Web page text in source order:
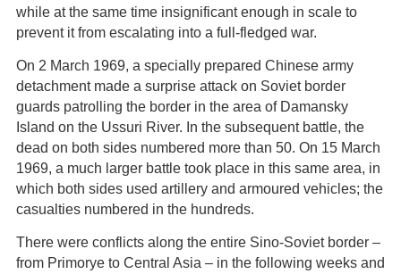
while at the same time insignificant enough in scale to
prevent it from escalating into a full-fledged war.
On 2 March 1969, a specially prepared Chinese army
detachment made a surprise attack on Soviet border
guards patrolling the border in the area of Damansky
Island on the Ussuri River. In the subsequent battle, the
dead on both sides numbered more than 50. On 15 March
1969, a much larger battle took place in this same area, in
which both sides used artillery and armoured vehicles; the
casualties numbered in the hundreds.
There were conflicts along the entire Sino-Soviet border –
from Primorye to Central Asia – in the following weeks and